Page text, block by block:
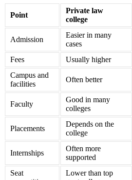
Point
Private law
college
Admission
Easier in many
cases
Fees Usually higher
Campus and
facilities
Often better
Faculty
Good in many
colleges
Placements
Depends on the
college
Internships
Often more
supported
Seat
Lower than top